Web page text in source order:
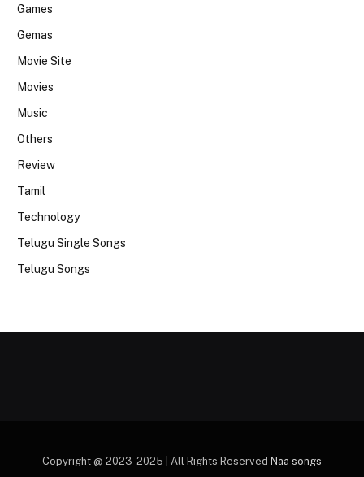
Games
Gemas
Movie Site
Movies
Music
Others
Review
Tamil
Technology
Telugu Single Songs
Telugu Songs
Copyright @ 2023-2025 | All Rights Reserved Naa songs